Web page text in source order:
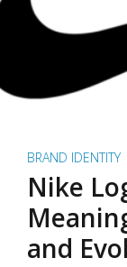
BRAND IDENTITY
Nike
and